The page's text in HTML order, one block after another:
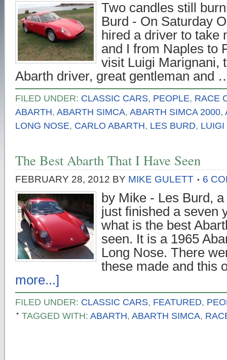
Two candles still
Burd - On Saturday
hired a driver to take
and I from Naples to
visit Luigi Marignani,
Abarth driver, great gentleman and
FILED UNDER: CLASSIC CARS, PEOPLE, RACE
ABARTH, ABARTH SIMCA, ABARTH SIMCA 2000,
LONG NOSE, CARLO ABARTH, LES BURD, LUIGI
The Best Abarth That I Have Seen
FEBRUARY 28, 2012 BY MIKE GULETT 6
by Mike - Les Burd,
just finished a seven
what is the best
seen. It is a 1965
Long Nose. There
these made and
more...]
FILED UNDER: CLASSIC CARS, FEATURED,
TAGGED WITH: ABARTH, ABARTH SIMCA,